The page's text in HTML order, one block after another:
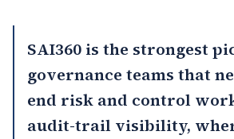
SAI360 is the strongest
governance teams that
end risk and control
audit-trail visibility,